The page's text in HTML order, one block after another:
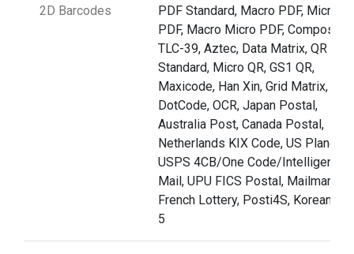
2D Barcodes
PDF Standard, Macro PDF, Micro
PDF, Macro Micro PDF, Composite,
TLC-39, Aztec, Data Matrix, QR
Standard, Micro QR, GS1 QR,
Maxicode, Han Xin, Grid Matrix,
DotCode, OCR, Japan Postal,
Australia Post, Canada Postal,
Netherlands KIX Code, US Planet,
USPS 4CB/One Code/Intelligent
Mail, UPU FICS Postal, Mailmark,
French Lottery, Posti4S, Korean 3
5